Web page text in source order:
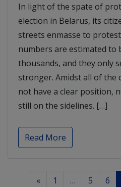
In light of the spate of
election in Belarus, its
streets enmasse to
numbers are estimated to
thousands, and they only
stronger. Amidst all of the
not have a clear position,
still on the sidelines. […]
Read More
« 1 … 5 6